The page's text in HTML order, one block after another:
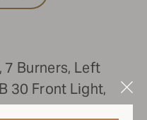
7 Burners, Left
30 Front Light,